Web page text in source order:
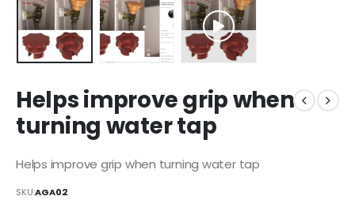
Helps improve grip when
turning water tap
Helps improve grip when turning water tap
SKU:AGA02